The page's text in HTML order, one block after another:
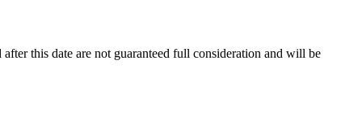
this date are not guaranteed full consideration and will be